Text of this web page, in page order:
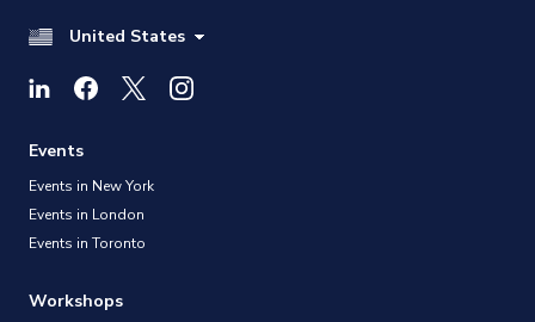
United States
Events
Events in New York
Events in London
Events in Toronto
Workshops